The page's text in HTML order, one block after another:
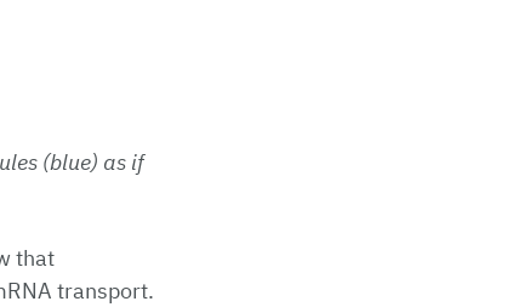
(blue) as if
that
transport.